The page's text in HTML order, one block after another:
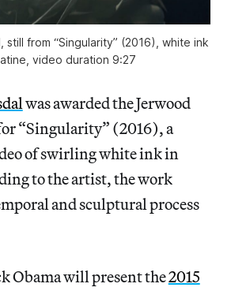
still from “Singularity” (2016), white ink
video duration 9:27
was awarded the Jerwood
“Singularity” (2016), a
of swirling white ink in
to the artist, the work
and sculptural process
Obama will present the2015